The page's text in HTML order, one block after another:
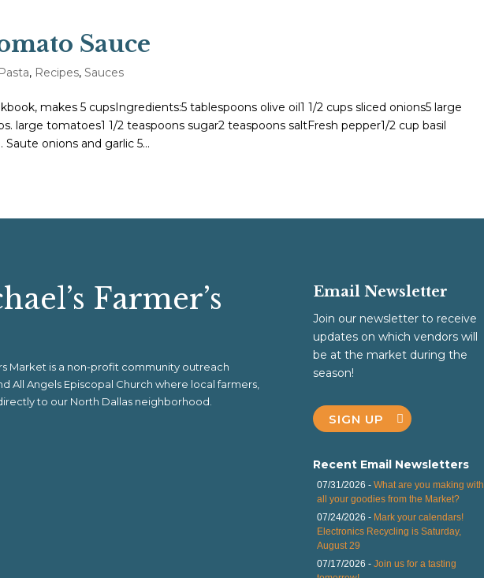
Sauce
Pasta, Recipes,Sauces
makes 5 cupsIngredients:5 tablespoons olive oil1 1/2 cups sliced onions5 large
large tomatoes1 1/2 teaspoons sugar2 teaspoons saltFresh pepper1/2 cup basil
onions and garlic 5...
Farmer’s
Market is a non-profit community outreach
All Angels Episcopal Church where local farmers,
to our North Dallas neighborhood.
Email Newsletter
Join our newsletter to receive
updates on which vendors will
be at the market during the
season!
SIGN UP
Recent Email Newsletters
07/31/2026 - What are you making with
all your goodies from the Market?
07/24/2026 - Mark your calendars!
Electronics Recycling is Saturday,
August 29
07/17/2026 - Join us for a tasting